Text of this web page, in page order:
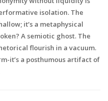
isolation. The
it’s a metaphysical
A semiotic ghost. The
flourish in a vacuum.
it’s a posthumous artifact of